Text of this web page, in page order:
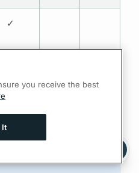
✓
page
you receive the best
It